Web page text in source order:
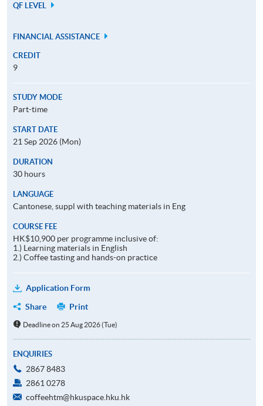
QF LEVEL
FINANCIAL ASSISTANCE
CREDIT
9
STUDY MODE
Part-time
START DATE
21 Sep 2026 (Mon)
DURATION
30 hours
LANGUAGE
Cantonese, suppl with teaching materials in Eng
COURSE FEE
HK$10,900 per programme inclusive of:
1.) Learning materials in English
2.) Coffee tasting and hands-on practice
Application Form
Share
Print
Deadline on 25 Aug 2026 (Tue)
ENQUIRIES
2867 8483
2861 0278
coffeehtm@hkuspace.hku.hk